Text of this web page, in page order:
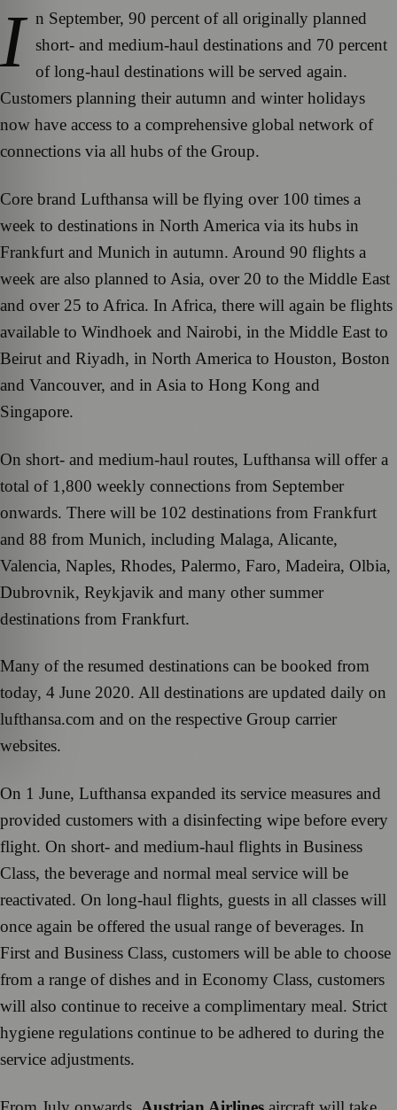
I n September, 90 percent of all originally planned
short- and medium-haul destinations and 70 percent
of long-haul destinations will be served again.
Customers planning their autumn and winter holidays
now have access to a comprehensive global network of
connections via all hubs of the Group.
Core brand Lufthansa will be flying over 100 times a
week to destinations in North America via its hubs in
Frankfurt and Munich in autumn. Around 90 flights a
week are also planned to Asia, over 20 to the Middle East
and over 25 to Africa. In Africa, there will again be flights
available to Windhoek and Nairobi, in the Middle East to
Beirut and Riyadh, in North America to Houston, Boston
and Vancouver, and in Asia to Hong Kong and
Singapore.
On short- and medium-haul routes, Lufthansa will offer a
total of 1,800 weekly connections from September
onwards. There will be 102 destinations from Frankfurt
and 88 from Munich, including Malaga, Alicante,
Valencia, Naples, Rhodes, Palermo, Faro, Madeira, Olbia,
Dubrovnik, Reykjavik and many other summer
destinations from Frankfurt.
Many of the resumed destinations can be booked from
today, 4 June 2020. All destinations are updated daily on
lufthansa.com and on the respective Group carrier
websites.
On 1 June, Lufthansa expanded its service measures and
provided customers with a disinfecting wipe before every
flight. On short- and medium-haul flights in Business
Class, the beverage and normal meal service will be
reactivated. On long-haul flights, guests in all classes will
once again be offered the usual range of beverages. In
First and Business Class, customers will be able to choose
from a range of dishes and in Economy Class, customers
will also continue to receive a complimentary meal. Strict
hygiene regulations continue to be adhered to during the
service adjustments.